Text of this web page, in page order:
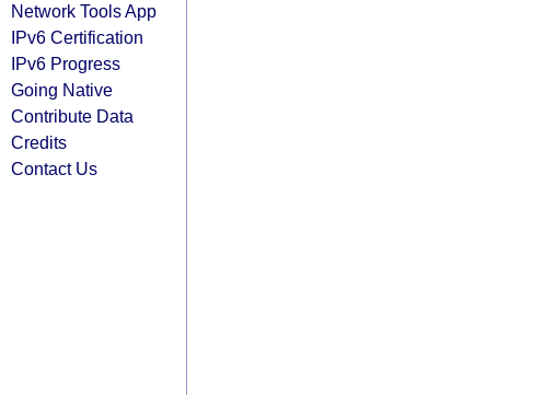
Network Tools App
IPv6 Certification
IPv6 Progress
Going Native
Contribute Data
Credits
Contact Us